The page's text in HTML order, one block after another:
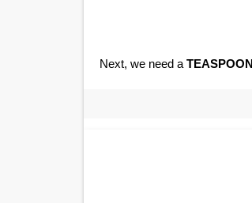
Next, we need aTEASPOON